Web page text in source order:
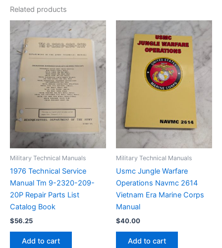
Related products
Military Technical Manuals
1976 Technical Service
Manual Tm 9-2320-209-
20P Repair Parts List
Catalog Book
$56.25
Add to cart
Military Technical Manuals
Usmc Jungle Warfare
Operations Navmc 2614
Vietnam Era Marine Corps
Manual
$40.00
Add to cart